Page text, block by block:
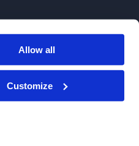
Allow all
Customize